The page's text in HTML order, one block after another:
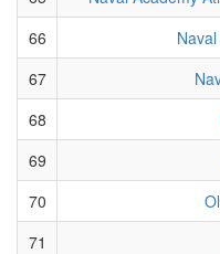
66
67
68
69
70
71